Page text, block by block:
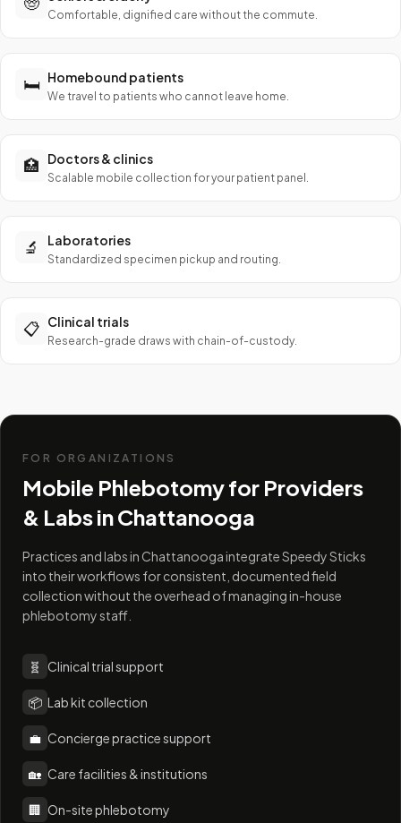
Comfortable, dignified care without the commute.
🛏️ Homebound patients
We travel to patients who cannot leave home.
🏥 Doctors & clinics
Scalable mobile collection for your patient panel.
🔬 Laboratories
Standardized specimen pickup and routing.
📋 Clinical trials
Research-grade draws with chain-of-custody.
FOR ORGANIZATIONS
Mobile Phlebotomy for Providers
& Labs inChattanooga
Practices and labs in Chattanooga integrate Speedy Sticks
into their workflows for consistent, documented field
collection without the overhead of managing in-house
phlebotomy staff.
🧬 Clinical trial support
📦 Lab kit collection
💼 Concierge practice support
🏡 Care facilities & institutions
🏢 On-site phlebotomy